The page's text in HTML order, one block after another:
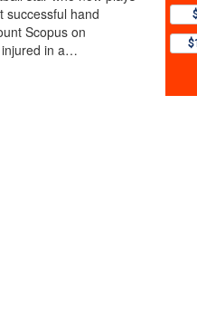
successful hand
Scopus on
injured in a…